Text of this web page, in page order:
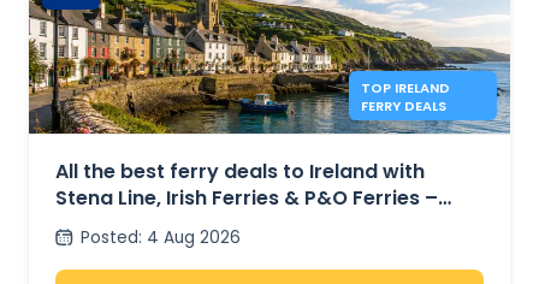
TOP IRELAND
FERRY DEALS
All the best ferry deals to Ireland with
Stena Line, Irish Ferries & P&O Ferries –
from £27
Posted: 4 Aug 2026